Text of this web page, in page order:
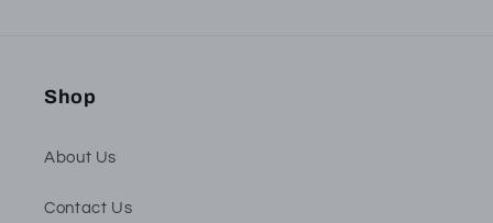
Shop
About Us
Contact Us